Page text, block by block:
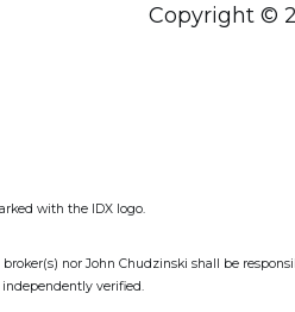
Copyright ©
with the IDX logo.
nor John Chudzinski shall be
verified.